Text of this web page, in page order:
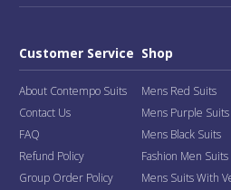
Customer Service
About Contempo Suits
Contact Us
FAQ
Refund Policy
Group Order Policy
Shop
Mens Red Suits
Mens Purple Suits
Mens Black Suits
Fashion Men Suits
Mens Suits With